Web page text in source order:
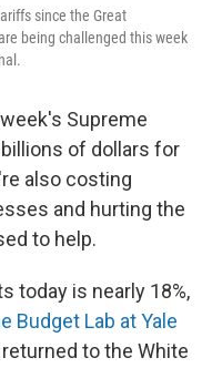
since the Great
being challenged this week
Supreme
of dollars for
also costing
and hurting the
to help.
today is nearly 18%,
Budget Lab at Yale
to the White